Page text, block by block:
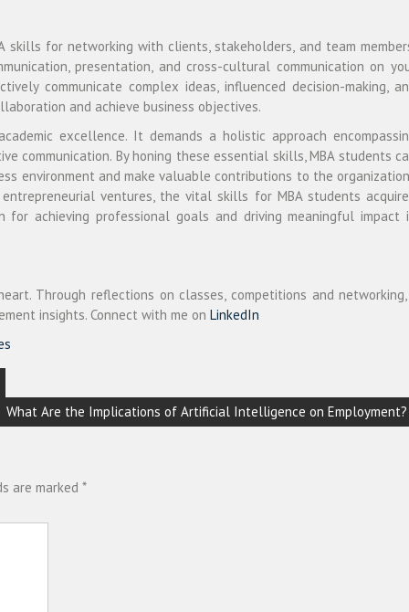
skills for networking with clients, stakeholders, and team
presentation, and cross-cultural communication on
communicate complex ideas, influenced decision-making,
and achieve business objectives.
excellence. It demands a holistic approach
communication. By honing these essential skills, MBA students
environment and make valuable contributions to the
ventures, the vital skills for MBA students
for achieving professional goals and driving meaningful impact
Through reflections on classes, competitions and
insights. Connect with me on LinkedIn
What Are the Implications of Artificial Intelligence on Employment?
are marked *